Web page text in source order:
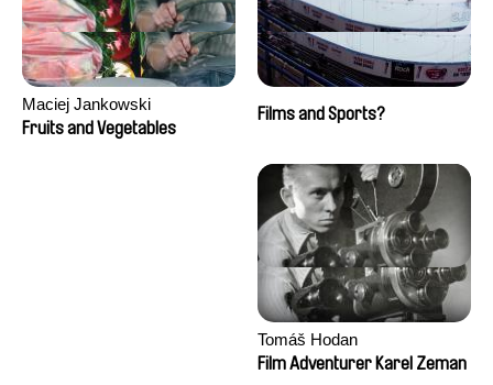
Maciej Jankowski
Fruits and Vegetables
Films and Sports?
Tomáš Hodan
Film Adventurer Karel Zeman